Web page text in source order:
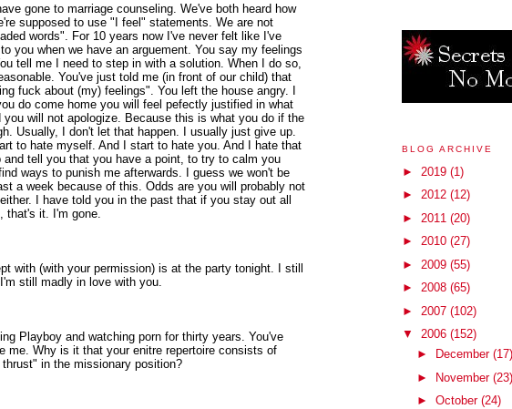
gone to marriage counseling. We've both heard how
supposed to use "I feel" statements. We are not
words". For 10 years now I've never felt like I've
you when we have an arguement. You say my feelings
tell me I need to step in with a solution. When I do so,
You've just told me (in front of our child) that
fuck about (my) feelings". You left the house angry. I
do come home you will feel pefectly justified in what
you will not apologize. Because this is what you do if the
Usually, I don't let that happen. I usually just give up.
to hate myself. And I start to hate you. And I hate that
and tell you that you have a point, to try to calm you
ways to punish me afterwards. I guess we won't be
a week because of this. Odds are you will probably not
I have told you in the past that if you stay out all
that's it. I'm gone.
with (with your permission) is at the party tonight. I still
still madly in love with you.
Playboy and watching porn for thirty years. You've
me. Why is it that your enitre repertoire consists of
in the missionary position?
BLOG ARCHIVE
► 2019 (1)
► 2012 (12)
► 2011 (20)
► 2010 (27)
► 2009 (55)
► 2008 (65)
► 2007 (102)
▼ 2006 (152)
►
December (17)
►
November (23)
► October (24)